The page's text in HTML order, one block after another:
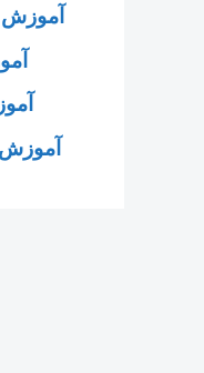
آموزش
آموزش